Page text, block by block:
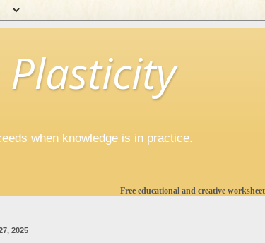
Plasticity
when knowledge is in practice.
Free educational and creative
2025